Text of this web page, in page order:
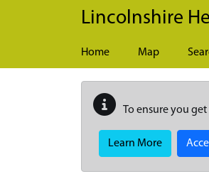
Skip to main content
Lincolnshire
Home Map
To ensure you
Learn More